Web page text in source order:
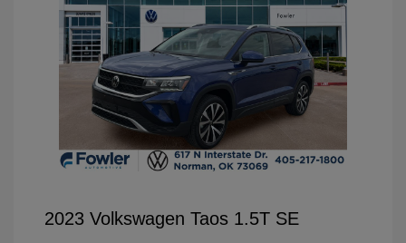
2023 Volkswagen Taos 1.5T SE